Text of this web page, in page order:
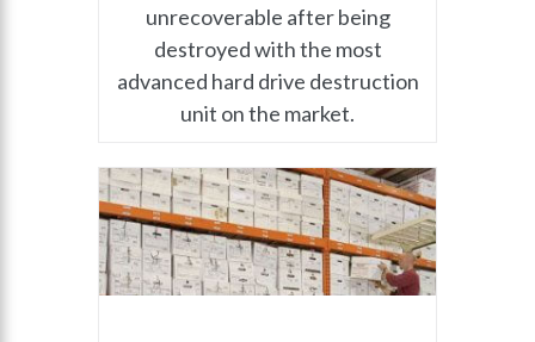
unrecoverable after being
destroyed with the most
advanced hard drive destruction
unit on the market.